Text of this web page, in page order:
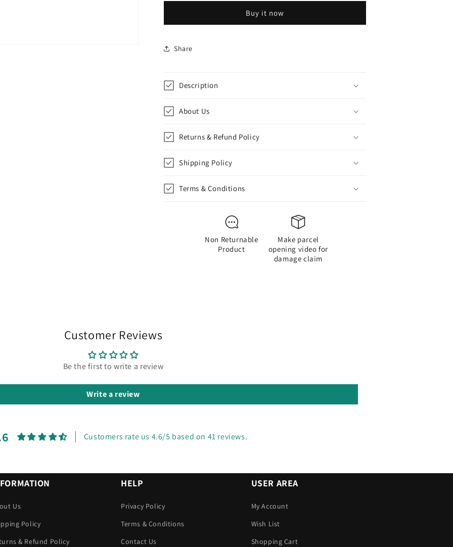
Face
Base
Collectible
Figure
Face
Buy it now
Share
Description
About Us
Returns & Refund Policy
Shipping Policy
Terms & Conditions
Non Returnable
Product
Make parcel
opening video for
damage claim
Customer Reviews
Be the first to write a review
Write a review
Customers rate us 4.6/5 based on 41 reviews.
Us
Policy
& Refund Policy
HELP
Privacy Policy
Terms & Conditions
Contact Us
USER AREA
My Account
Wish List
Shopping Cart